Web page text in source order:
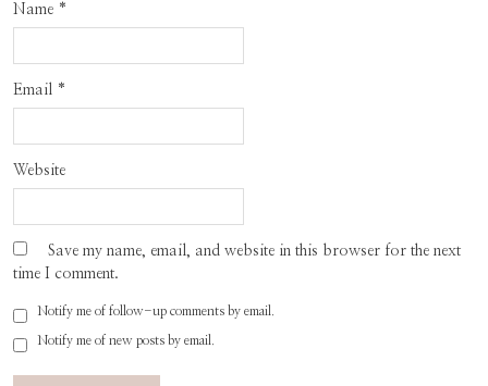
Name *
Email *
Website
Save my name, email, and website in this browser for the next
time I comment.
Notify me of follow-up comments by email.
Notify me of new posts by email.